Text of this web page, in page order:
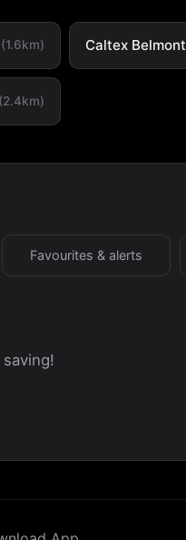
(1.6km) Caltex Belmont
(2.4km)
Favourites & alerts